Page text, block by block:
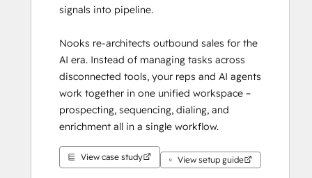
signals into pipeline.
Nooks re-architects outbound sales for the
AI era. Instead of managing tasks across
disconnected tools, your reps and AI agents
work together in one unified workspace –
prospecting, sequencing, dialing, and
enrichment all in a single workflow.
Our native HubSpot integration keeps
View case study View setup guide